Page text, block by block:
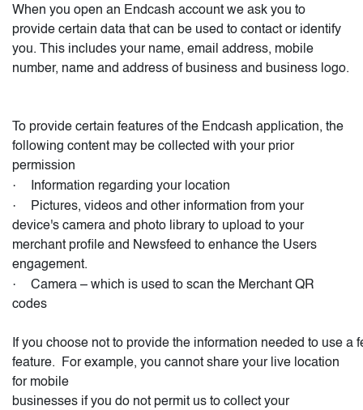
When you open an Endcash account we ask you to
provide certain data that can be used to contact or identify
you. This includes your name, email address, mobile
number, name and address of business and business logo.
To provide certain features of the Endcash application, the
following content may be collected with your prior
permission
· Information regarding your location
·
Pictures, videos and other information from your
device's camera and photo library to upload to your
merchant profile and Newsfeed to enhance the Users
engagement.
·
Camera – which is used to scan the Merchant QR
codes
If you choose not to provide the information needed to use
feature. For example, you cannot share your live location
for mobile
businesses if you do not permit us to collect your